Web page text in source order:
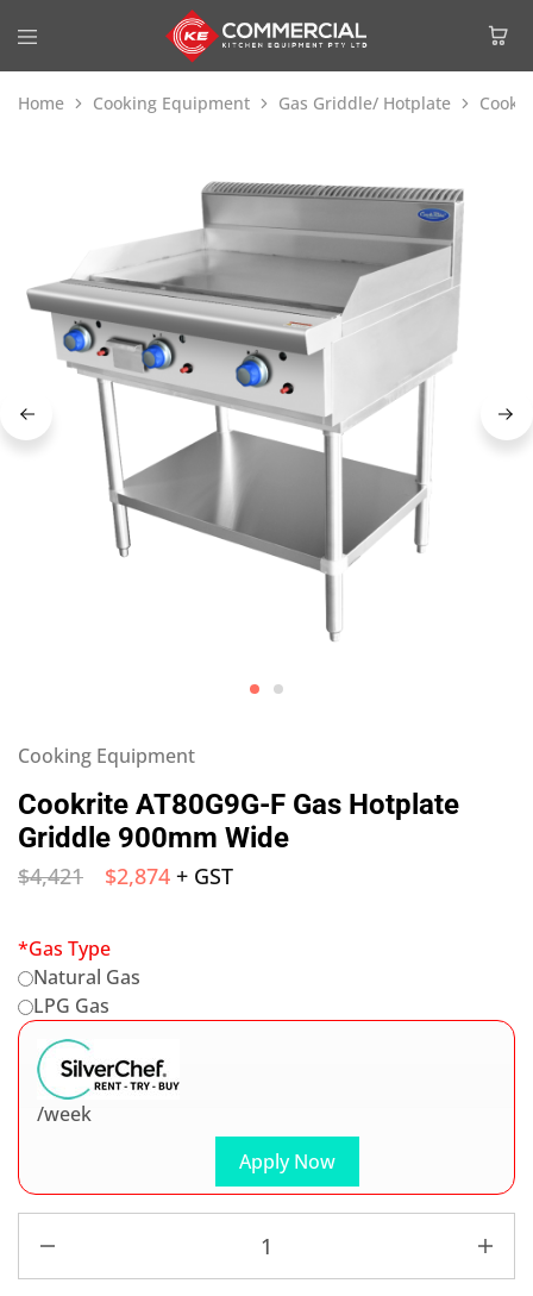
Home Cooking Equipment Gas Griddle/ Hotplate
Cooking Equipment
Cookrite AT80G9G-F Gas Hotplate
Griddle 900mm Wide
$4,421 $2,874 + GST
*Gas Type
Natural Gas
LPG Gas
Apply Now
/week